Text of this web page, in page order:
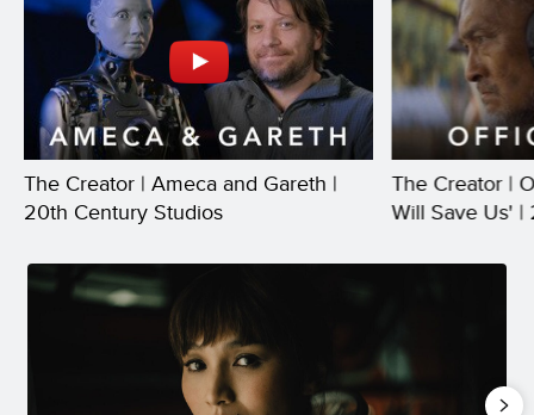
The Creator | Ameca and Gareth |
20th Century Studios
The Creator |
Will Save Us'